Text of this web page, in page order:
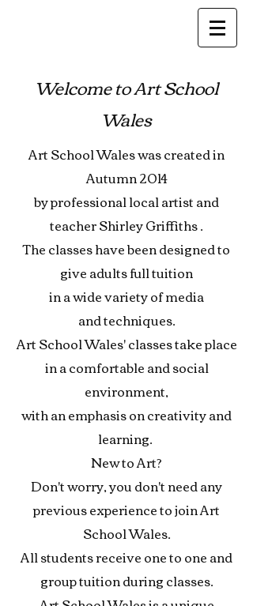
Welcome to Art School
Wales
Art School Wales was created in
Autumn 2014
by professional local artistand
teacher Shirley Griffiths .
The classes have been designedto
give adults full tuition
ina wide variety of media
andtechniques.
Art School Wales' classestake place
in a comfortableand social
environment,
with an emphasison creativity and
learning.
New to Art?
Don't worry, you don'tneed any
previous experienceto join Art
School Wales.
All students receive one to oneand
group tuition during classes.